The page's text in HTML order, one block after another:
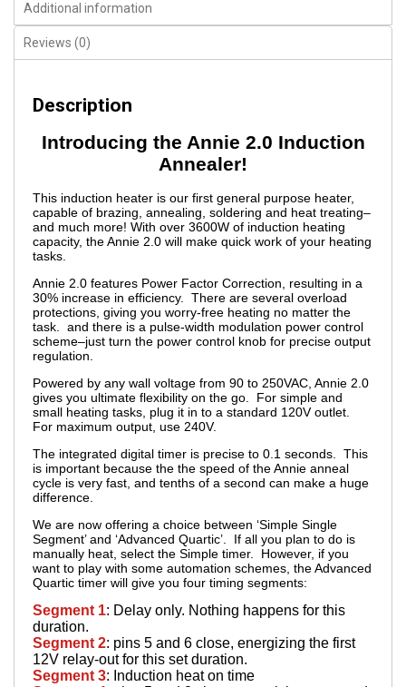
Additional information
Reviews (0)
Description
Introducing the Annie 2.0 Induction
Annealer!
This induction heater is our first general purpose heater,
capable of brazing, annealing, soldering and heat treating–
and much more! With over 3600W of induction heating
capacity, the Annie 2.0 will make quick work of your heating
tasks.
Annie 2.0 features Power Factor Correction, resulting in a
30% increase in efficiency. There are several overload
protections, giving you worry-free heating no matter the
task. and there is a pulse-width modulation power control
scheme–just turn the power control knob for precise output
regulation.
Powered by any wall voltage from 90 to 250VAC, Annie 2.0
gives you ultimate flexibility on the go. For simple and
small heating tasks, plug it in to a standard 120V outlet.
For maximum output, use 240V.
The integrated digital timer is precise to 0.1 seconds. This
is important because the the speed of the Annie anneal
cycle is very fast, and tenths of a second can make a huge
difference.
We are now offering a choice between ‘Simple Single
Segment’ and ‘Advanced Quartic’. If all you plan to do is
manually heat, select the Simple timer. However, if you
want to play with some automation schemes, the Advanced
Quartic timer will give you four timing segments:
Segment 1: Delay only. Nothing happens for this
duration.
Segment 2: pins 5 and 6 close, energizing the first
12V relay-out for this set duration.
Segment 3: Induction heat on time